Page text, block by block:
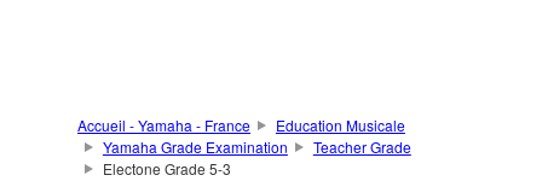
Accueil - Yamaha - France
Education Musicale
Yamaha Grade Examination
Teacher Grade
Electone Grade 5-3